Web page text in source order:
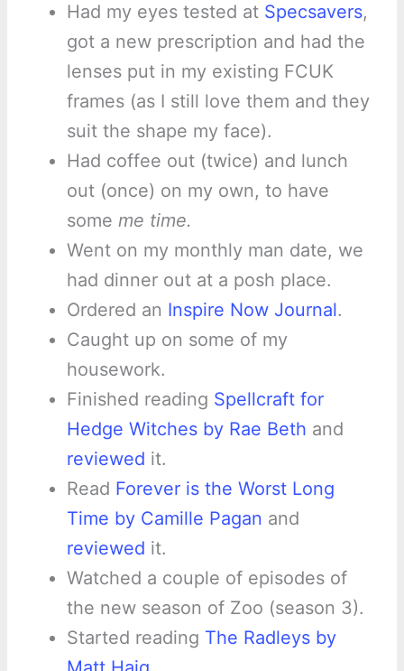
Had my eyes tested at Specsavers,
got a new prescription and had the
lenses put in my existing FCUK
frames (as I still love them and they
suit the shape my face).
Had coffee out (twice) and lunch
out (once) on my own, to have
some me time.
Went on my monthly man date, we
had dinner out at a posh place.
Ordered an Inspire Now Journal.
Caught up on some of my
housework.
Finished reading Spellcraft for
Hedge Witches by Rae Beth and
reviewed it.
Read Forever is the Worst Long
Time by Camille Pagan and
reviewed it.
Watched a couple of episodes of
the new season of Zoo (season 3).
Started reading The Radleys by